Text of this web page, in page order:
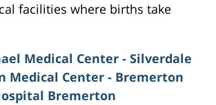
facilities where births take
Medical Center - Silverdale
Medical Center - Bremerton
Bremerton